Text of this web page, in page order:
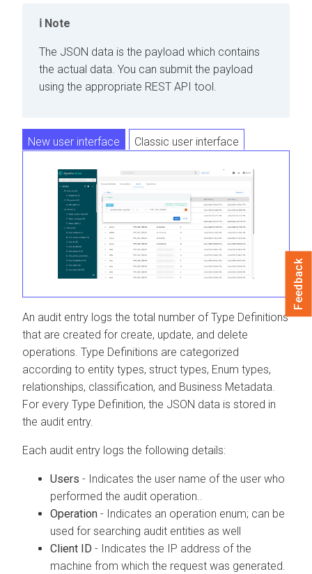
Note
The JSON data is the payload which contains
the actual data. You can submit the payload
using the appropriate REST API tool.
New user interface Classic user interface
An audit entry logs the total number of Type Definitions
that are created for create, update, and delete
operations. Type Definitions are categorized
according to entity types, struct types, Enum types,
relationships, classification, and Business Metadata.
For every Type Definition, the JSON data is stored in
the audit entry.
Each audit entry logs the following details:
Users - Indicates the user name of the user who
performed the audit operation..
Operation - Indicates an operation enum; can be
used for searching audit entities as well
Client ID - Indicates the IP address of the
machine from which the request was generated.
Feedback